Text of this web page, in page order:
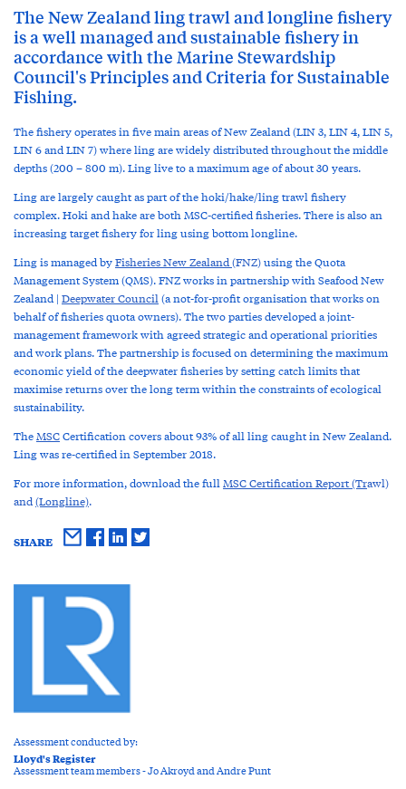
The New Zealand ling trawl and longline fishery
is a well managed and sustainable fishery in
accordance with the Marine Stewardship
Council's Principles and Criteria for Sustainable
Fishing.
The fishery operates in five main areas of New Zealand (LIN 3, LIN 4, LIN 5,
LIN 6 and LIN 7) where ling are widely distributed throughout the middle
depths (200 – 800 m). Ling live to a maximum age of about 30 years.
Ling are largely caught as part of the hoki/hake/ling trawl fishery
complex. Hoki and hake are both MSC-certified fisheries. There is also an
increasing target fishery for ling using bottom longline.
Ling is managed byFisheries New Zealand(FNZ)using the Quota
Management System (QMS). FNZ works in partnership with Seafood New
Zealand | Deepwater Council(a not-for-profit organisation that works on
behalf of fisheries quota owners). The two parties developed a joint-
management framework with agreed strategic and operational priorities
and work plans. The partnership is focused on determining the maximum
economic yield of the deepwater fisheries by setting catch limits that
maximise returns over the long term within the constraints of ecological
sustainability.
TheMSCCertification covers about 93% of all ling caught in New Zealand.
Ling was re-certified in September 2018.
For more information, download the fullMSC Certification Report (Trawl)
and(Longline).
SHARE
Assessment conducted by:
Lloyd's Register
Assessment team members - Jo Akroyd and Andre Punt